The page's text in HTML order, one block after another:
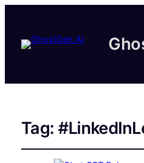
Tag: